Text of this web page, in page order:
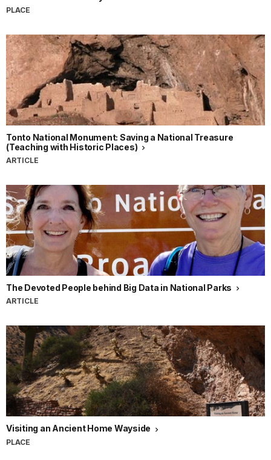
PLACE
Tonto National Monument: Saving a National Treasure
(Teaching with Historic Places)
ARTICLE
The Devoted People behind Big Data in National Parks
ARTICLE
Visiting an Ancient Home Wayside
PLACE